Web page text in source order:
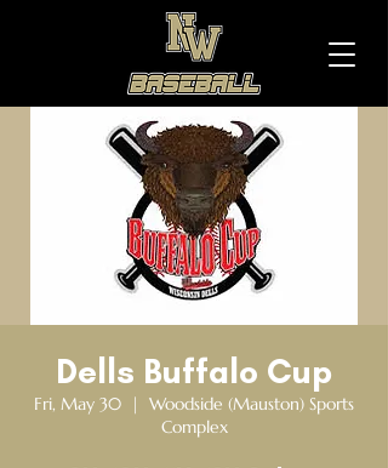
Dells Buffalo Cup
Fri, May 30
  |
Woodside (Mauston) Sports
Complex